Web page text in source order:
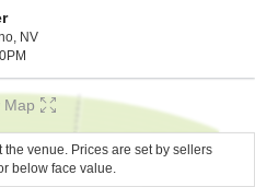
NVGrand Sierra Theatre, Reno, Nevada
Map
venue. Prices are set by sellers
below face value.